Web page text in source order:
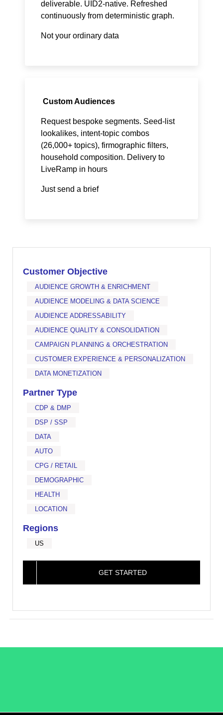
deliverable. UID2-native. Refreshed
continuously from deterministic graph.
Not your ordinary data
Custom Audiences
Request bespoke segments. Seed-list
lookalikes, intent-topic combos
(26,000+ topics), firmographic filters,
household composition. Delivery to
LiveRamp in hours
Just send a brief
Customer Objective
AUDIENCE GROWTH & ENRICHMENT
AUDIENCE MODELING & DATA SCIENCE
AUDIENCE ADDRESSABILITY
AUDIENCE QUALITY & CONSOLIDATION
CAMPAIGN PLANNING & ORCHESTRATION
CUSTOMER EXPERIENCE & PERSONALIZATION
DATA MONETIZATION
Partner Type
CDP & DMP
DSP / SSP
DATA
AUTO
CPG / RETAIL
DEMOGRAPHIC
HEALTH
LOCATION
Regions
US
GET STARTED